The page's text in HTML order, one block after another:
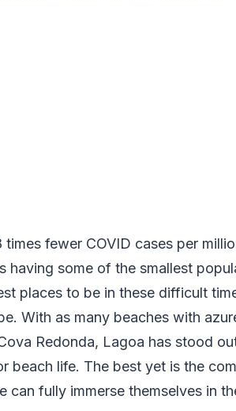
fewer COVID cases per
having some of the smallest
places to be in these difficult
With as many beaches with
Redonda, Lagoa has stood
beach life. The best yet is the
can fully immerse themselves in